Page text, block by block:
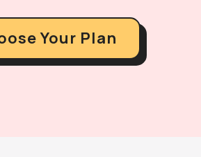
Your Plan